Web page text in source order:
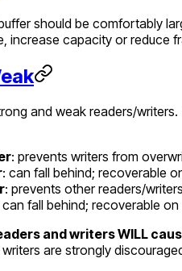
should be comfortably
increase capacity or reduce
and weak readers/
: prevents writers from
: can fall behind; recoverable
: prevents other readers/
can fall behind; recoverable on
and writers WILL
are strongly